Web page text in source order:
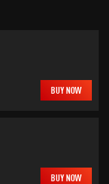
BUY NOW
BUY NOW